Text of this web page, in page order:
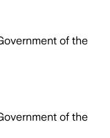
of the
of the